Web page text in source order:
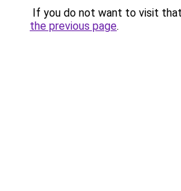
If you do not want to visit
the previous page.